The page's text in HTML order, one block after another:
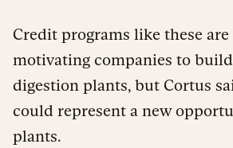
Credit programs like these are
motivating companies to
digestion plants, but Cortus
could represent a new
plants.